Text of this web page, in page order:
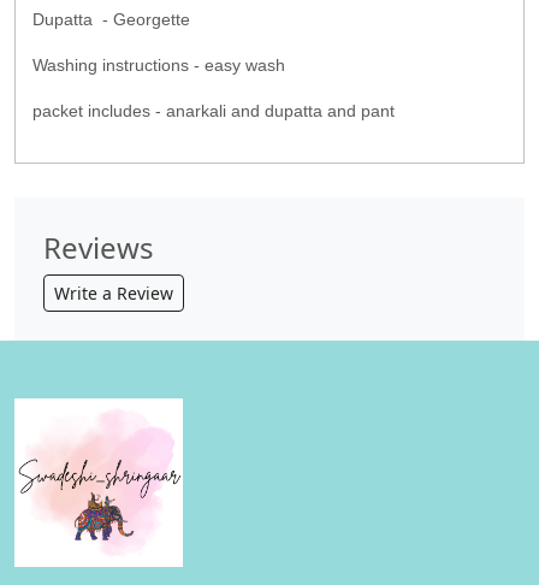
Dupatta - Georgette
Washing instructions - easy wash
packet includes - anarkali and dupatta and pant
Reviews
Write a Review